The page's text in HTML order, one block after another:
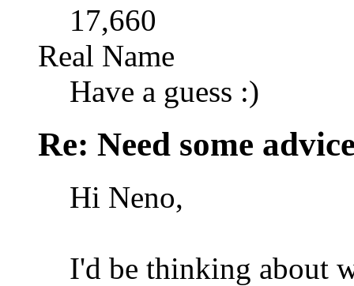
17,660
Real Name
Have a guess :)
Re: Need some
Hi Neno,
I'd be thinking about